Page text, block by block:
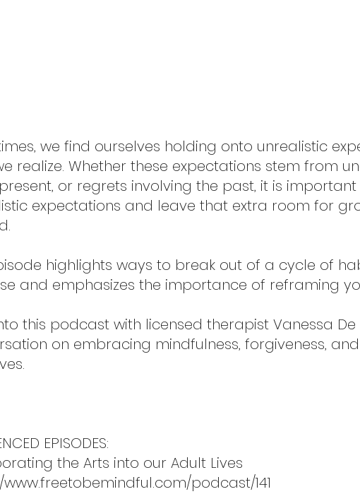
we find ourselves holding onto unrealistic
realize. Whether these expectations stem from
or regrets involving the past, it is
expectations and leave that extra room for
highlights ways to break out of a cycle of
and emphasizes the importance of reframing
this podcast with licensed therapist Vanessa
on embracing mindfulness, forgiveness,
EPISODES:
the Arts into our Adult Lives
www.freetobemindful.com/podcast/141